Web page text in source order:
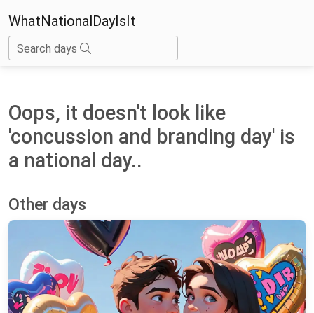
WhatNationalDayIsIt
Search days
Oops, it doesn't look like
'concussion and branding day' is
a national day..
Other days